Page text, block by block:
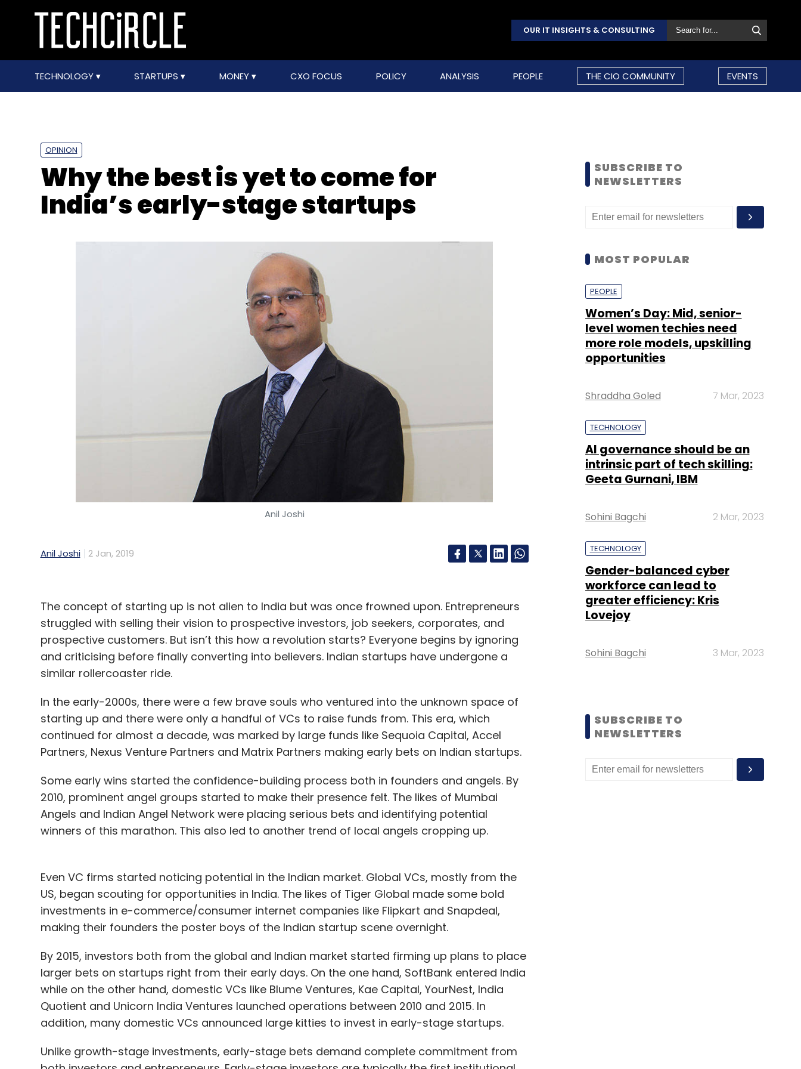
OUR IT INSIGHTS & CONSULTING
TECHNOLOGY STARTUPS MONEY CXO FOCUS POLICY ANALYSIS PEOPLE THE CIO COMMUNITY EVENTS
OPINION
Why the best is yet to come for
India’s early-stage startups
Anil Joshi
Anil Joshi 2 Jan, 2019
The concept of starting up is not alien to India but was once frowned upon. Entrepreneurs
struggled with selling their vision to prospective investors, job seekers, corporates, and
prospective customers. But isn’t this how a revolution starts? Everyone begins by ignoring
and criticising before finally converting into believers. Indian startups have undergone a
similar rollercoaster ride.
In the early-2000s, there were a few brave souls who ventured into the unknown space of
starting up and there were only a handful of VCs to raise funds from. This era, which
continued for almost a decade, was marked by large funds like Sequoia Capital, Accel
Partners, Nexus Venture Partners and Matrix Partners making early bets on Indian startups.
Some early wins started the confidence-building process both in founders and angels. By
2010, prominent angel groups started to make their presence felt. The likes of Mumbai
Angels and Indian Angel Network were placing serious bets and identifying potential
winners of this marathon. This also led to another trend of local angels cropping up.
Even VC firms started noticing potential in the Indian market. Global VCs, mostly from the
US, began scouting for opportunities in India. The likes of Tiger Global made some bold
investments in e-commerce/consumer internet companies like Flipkart and Snapdeal,
making their founders the poster boys of the Indian startup scene overnight.
By 2015, investors both from the global and Indian market started firming up plans to place
larger bets on startups right from their early days. On the one hand, SoftBank entered India
while on the other hand, domestic VCs like Blume Ventures, Kae Capital, YourNest, India
Quotient and Unicorn India Ventures launched operations between 2010 and 2015. In
addition, many domestic VCs announced large kitties to invest in early-stage startups.
Unlike growth-stage investments, early-stage bets demand complete commitment from
SUBSCRIBE TO
NEWSLETTERS
MOST POPULAR
PEOPLE
Women’s Day: Mid, senior-
level women techies need
more role models, upskilling
opportunities
Shraddha Goled 7 Mar, 2023
TECHNOLOGY
AI governance should be an
intrinsic part of tech skilling:
Geeta Gurnani, IBM
Sohini Bagchi 2 Mar, 2023
TECHNOLOGY
Gender-balanced cyber
workforce can lead to
greater efficiency: Kris
Lovejoy
Sohini Bagchi 3 Mar, 2023
SUBSCRIBE TO
NEWSLETTERS